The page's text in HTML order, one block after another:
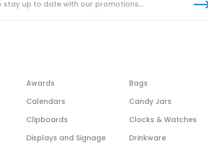
Awards
Bags
Calendars
Candy Jars
Clipboards
Clocks & Watches
Displays and Signage
Drinkware